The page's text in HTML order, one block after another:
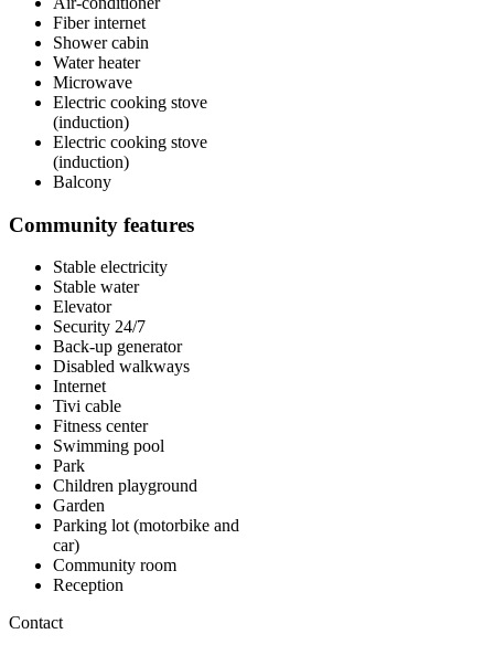
Fiber internet
Shower cabin
Water heater
Microwave
Electric cooking stove
(induction)
Electric cooking stove
(induction)
Balcony
Community features
Stable electricity
Stable water
Elevator
Security 24/7
Back-up generator
Disabled walkways
Internet
Tivi cable
Fitness center
Swimming pool
Park
Children playground
Garden
Parking lot (motorbike and
car)
Community room
Reception
Contact